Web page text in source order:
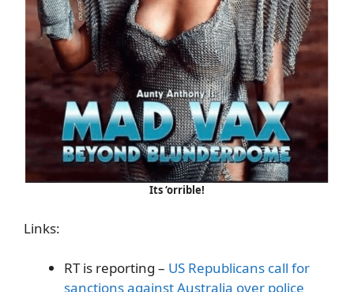
Its ‘orrible!
Links:
RT is reporting – US Republicans call for
sanctions against Australia over police